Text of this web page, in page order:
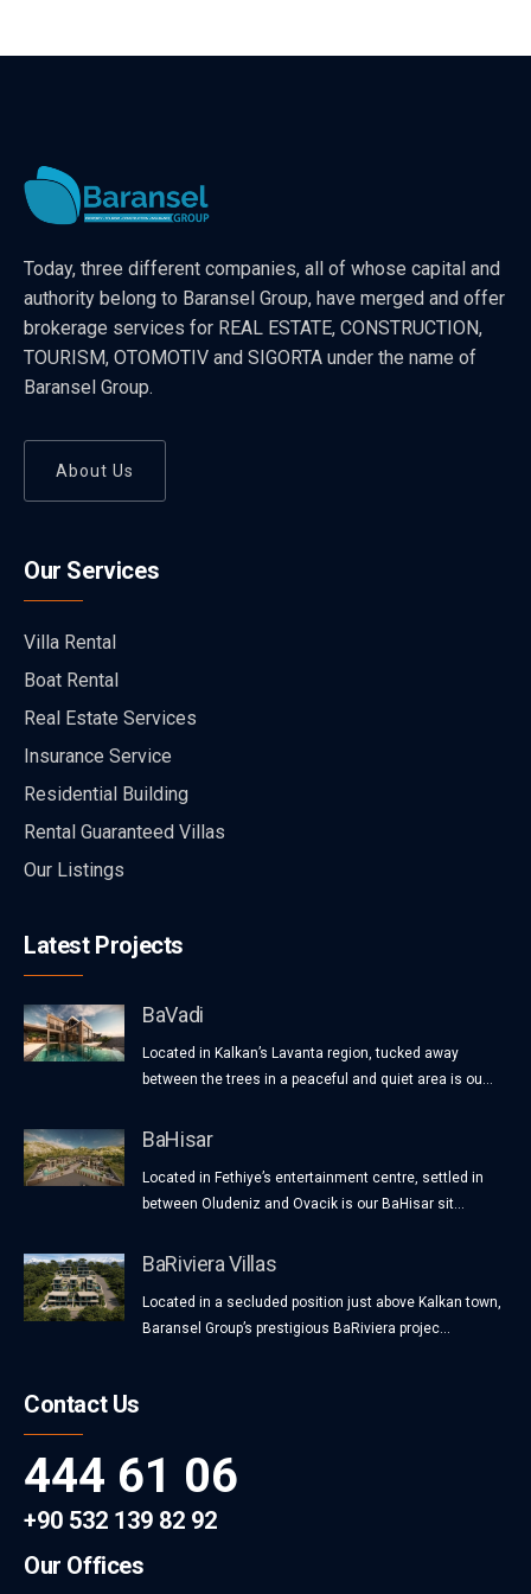
Today, three different companies, all of whose capital and
authority belong to Baransel Group, have merged and offer
brokerage services for REAL ESTATE, CONSTRUCTION,
TOURISM, OTOMOTIV and SIGORTA under the name of
Baransel Group.
About Us
Our Services
Villa Rental
Boat Rental
Real Estate Services
Insurance Service
Residential Building
Rental Guaranteed Villas
Our Listings
Latest Projects
BaVadi
Located in Kalkan’s Lavanta region, tucked away
between the trees in a peaceful and quiet area is ou...
BaHisar
Located in Fethiye’s entertainment centre, settled in
between Oludeniz and Ovacik is our BaHisar sit...
BaRiviera Villas
Located in a secluded position just above Kalkan town,
Baransel Group’s prestigious BaRiviera projec...
Contact Us
444 61 06
+90 532 139 82 92
Our Offices